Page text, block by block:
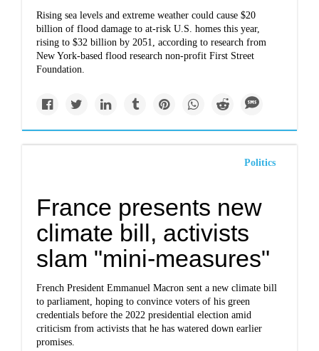
Rising sea levels and extreme weather could cause $20
billion of flood damage to at-risk U.S. homes this year,
rising to $32 billion by 2051, according to research from
New York-based flood research non-profit First Street
Foundation.
Politics
France presents new
climate bill, activists
slam "mini-measures"
French President Emmanuel Macron sent a new climate bill
to parliament, hoping to convince voters of his green
credentials before the 2022 presidential election amid
criticism from activists that he has watered down earlier
promises.